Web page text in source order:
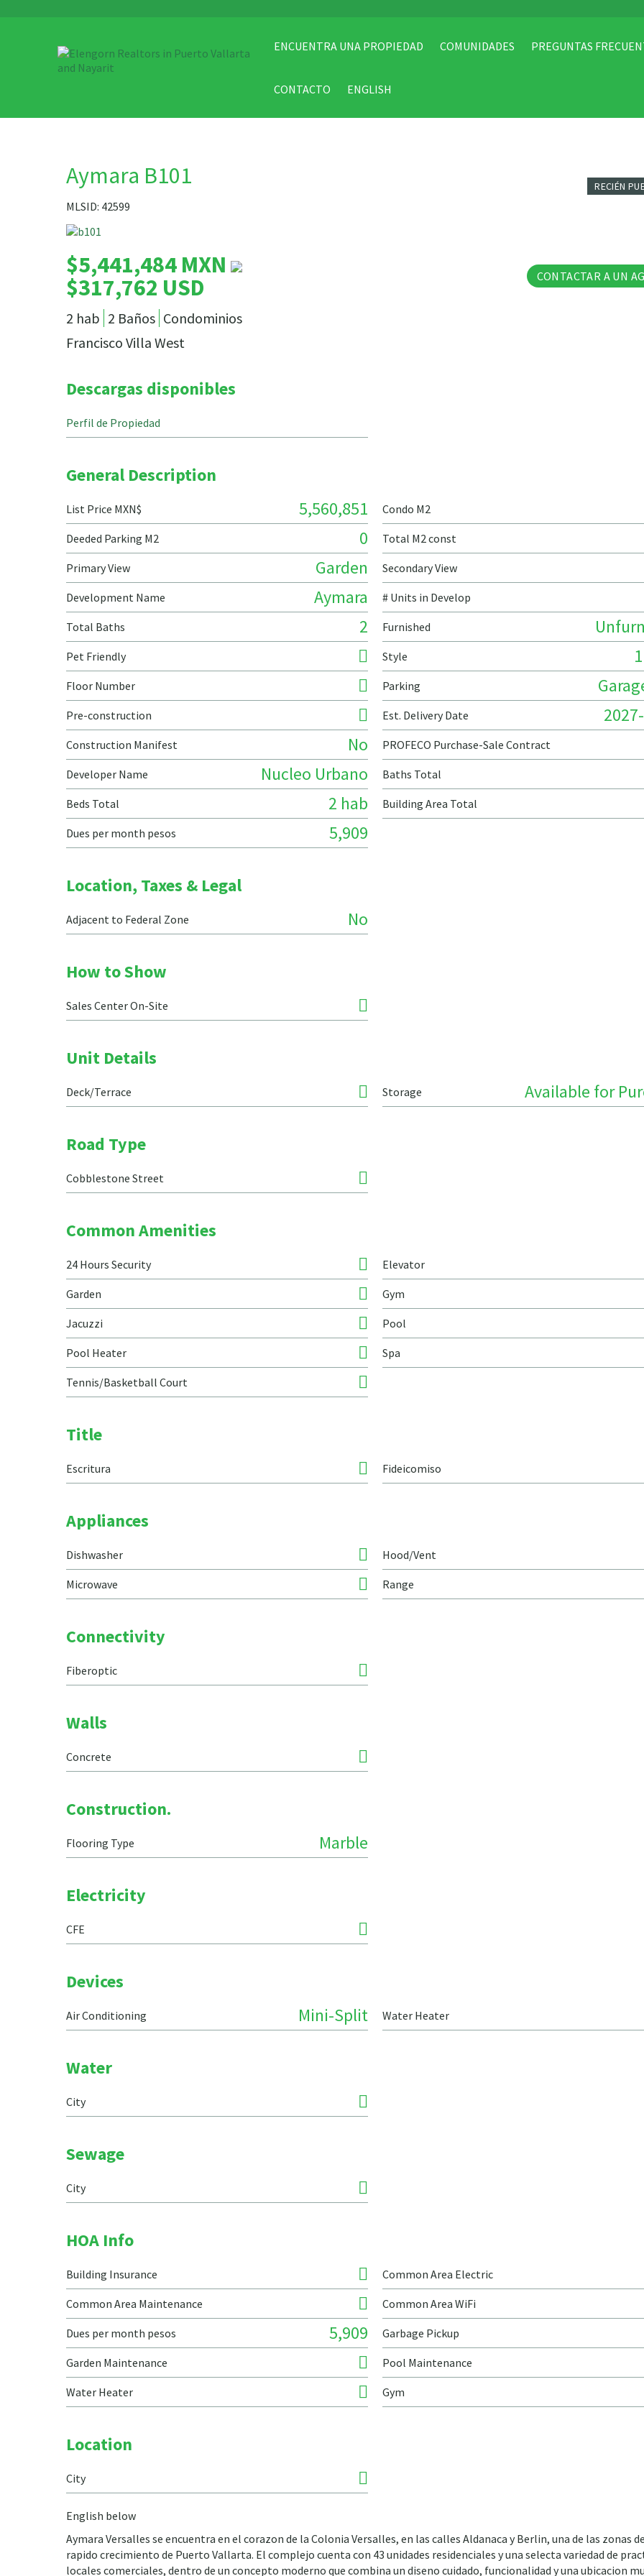
ENCUENTRA UNA PROPIEDAD COMUNIDADES PREGUNTAS
CONTACTO ENGLISH
Aymara B101
MLSID: 42599
RECIÉN
$5,441,484 MXN
$317,762 USD
CONTACTAR A UN
2 hab 2 Baños Condominios
Francisco Villa West
Descargas disponibles
Perfil de Propiedad
General Description
List Price MXN$ 5,560,851 Condo M2
Deeded Parking M2 0 Total M2 const
Primary View Garden Secondary View
Development Name Aymara # Units in Develop
Total Baths 2 Furnished
Pet Friendly Style
Floor Number Parking
Pre-construction Est. Delivery Date
Construction Manifest No PROFECO Purchase-Sale Contract
Developer Name Nucleo Urbano Baths Total
Beds Total 2 hab Building Area Total
Dues per month pesos 5,909
Location, Taxes & Legal
Adjacent to Federal Zone No
How to Show
Sales Center On-Site
Unit Details
Deck/Terrace Storage Available for
Road Type
Cobblestone Street
Common Amenities
24 Hours Security Elevator
Garden Gym
Jacuzzi Pool
Pool Heater Spa
Tennis/Basketball Court
Title
Escritura Fideicomiso
Appliances
Dishwasher Hood/Vent
Microwave Range
Connectivity
Fiberoptic
Walls
Concrete
Construction.
Flooring Type Marble
Electricity
CFE
Devices
Air Conditioning Mini-Split Water Heater
Water
City
Sewage
City
HOA Info
Building Insurance Common Area Electric
Common Area Maintenance Common Area WiFi
Dues per month pesos 5,909 Garbage Pickup
Garden Maintenance Pool Maintenance
Water Heater Gym
Location
City
English below
Aymara Versalles se encuentra en el corazon de la Colonia Versalles, en las calles Aldanaca y Berlin, una de las zonas
rapido crecimiento de Puerto Vallarta. El complejo cuenta con 43 unidades residenciales y una selecta variedad de
locales comerciales, dentro de un concepto moderno que combina un diseno cuidado, funcionalidad y una ubicacion